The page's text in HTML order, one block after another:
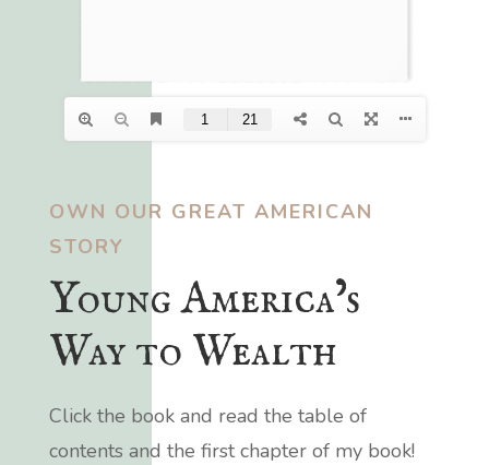
OWN OUR GREAT AMERICAN
STORY
Young America’s
Way to Wealth
Click the book and read the table of
contents and the first chapter of my book!